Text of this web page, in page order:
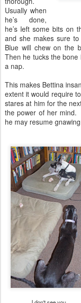
Usually when
he’s done,
he’s left some bits on
and she makes sure
Blue will chew on the
Then he tucks the
a nap.
This makes Bettina
extent it would require
stares at him for the
the power of her mind.
he may resume